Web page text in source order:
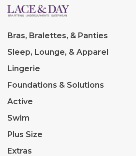
Bras, Bralettes, & Panties
Sleep, Lounge, & Apparel
Lingerie
Foundations & Solutions
Active
Swim
Plus Size
Extras